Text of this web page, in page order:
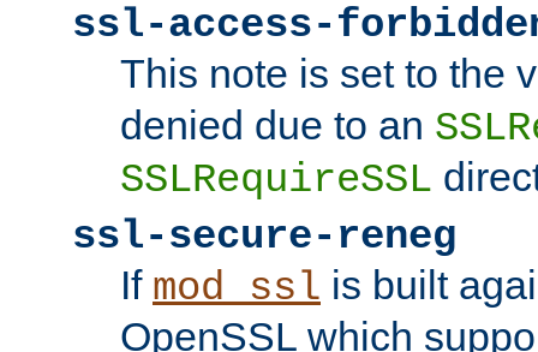
ssl-access-
This note is set to the
denied due to an
SSLRequireSSL
ssl-secure-reneg
If mod_ssl is built
OpenSSL which